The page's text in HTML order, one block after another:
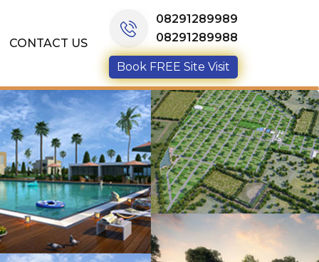
CONTACT US
08291289989
08291289988
Book FREE Site Visit